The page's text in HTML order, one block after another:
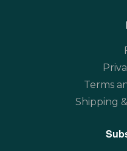
Terms
Shipping